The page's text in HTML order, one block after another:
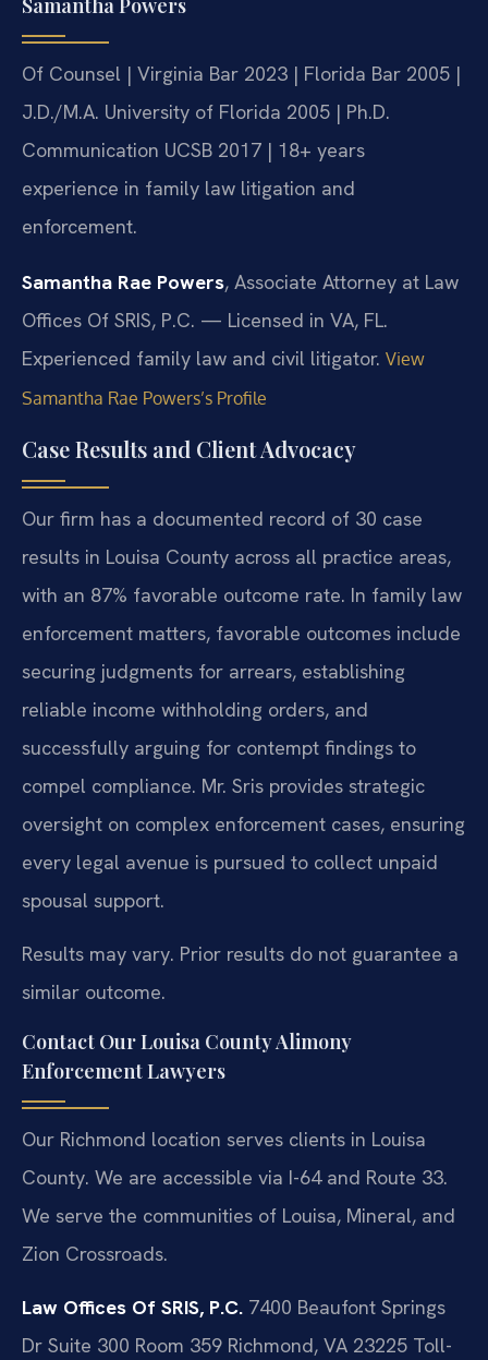
Of Counsel | Virginia Bar 2023 | Florida Bar 2005 |
J.D./M.A. University of Florida 2005 | Ph.D.
Communication UCSB 2017 | 18+ years
experience in family law litigation and
enforcement.
Samantha Rae Powers, Associate Attorney at Law
Offices Of SRIS, P.C. — Licensed in VA, FL.
Experienced family law and civil litigator. View
Samantha Rae Powers’s Profile
Case Results and Client Advocacy
Our firm has a documented record of 30 case
results in Louisa County across all practice areas,
with an 87% favorable outcome rate. In family law
enforcement matters, favorable outcomes include
securing judgments for arrears, establishing
reliable income withholding orders, and
successfully arguing for contempt findings to
compel compliance. Mr. Sris provides strategic
oversight on complex enforcement cases, ensuring
every legal avenue is pursued to collect unpaid
spousal support.
Results may vary. Prior results do not guarantee a
similar outcome.
Contact Our Louisa County Alimony
Enforcement Lawyers
Our Richmond location serves clients in Louisa
County. We are accessible via I-64 and Route 33.
We serve the communities of Louisa, Mineral, and
Zion Crossroads.
Law Offices Of SRIS, P.C. 7400 Beaufont Springs
Dr Suite 300 Room 359 Richmond, VA 23225 Toll-